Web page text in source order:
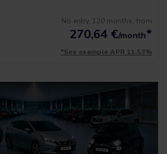
No entry, 120 months, from
270,64 €/month*
*See example APR 11.53%